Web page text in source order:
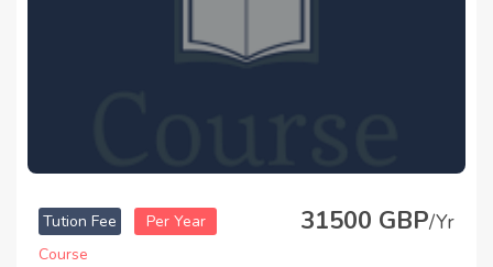
Tution Fee Per Year 31500 GBP/Yr
Course